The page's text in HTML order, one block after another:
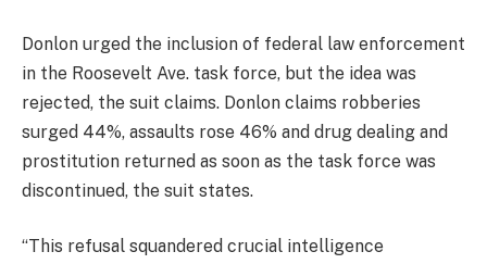
Donlon urged the inclusion of federal law enforcement
in the Roosevelt Ave. task force, but the idea was
rejected, the suit claims. Donlon claims robberies
surged 44%, assaults rose 46% and drug dealing and
prostitution returned as soon as the task force was
discontinued, the suit states.
“This refusal squandered crucial intelligence